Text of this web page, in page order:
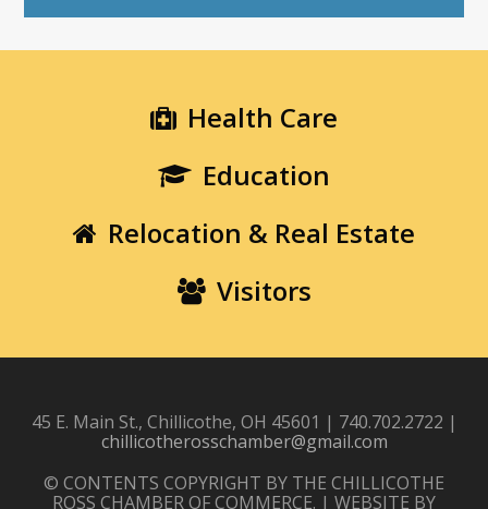
Health Care
Education
Relocation & Real Estate
Visitors
45 E. Main St., Chillicothe, OH 45601 | 740.702.2722 |
chillicotherosschamber@gmail.com
© CONTENTS COPYRIGHT BY THE CHILLICOTHE
ROSS CHAMBER OF COMMERCE. | WEBSITE BY